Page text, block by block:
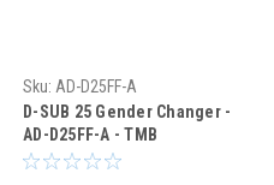
Sku: AD-D25FF-A
D-SUB 25 Gender Changer -
AD-D25FF-A - TMB